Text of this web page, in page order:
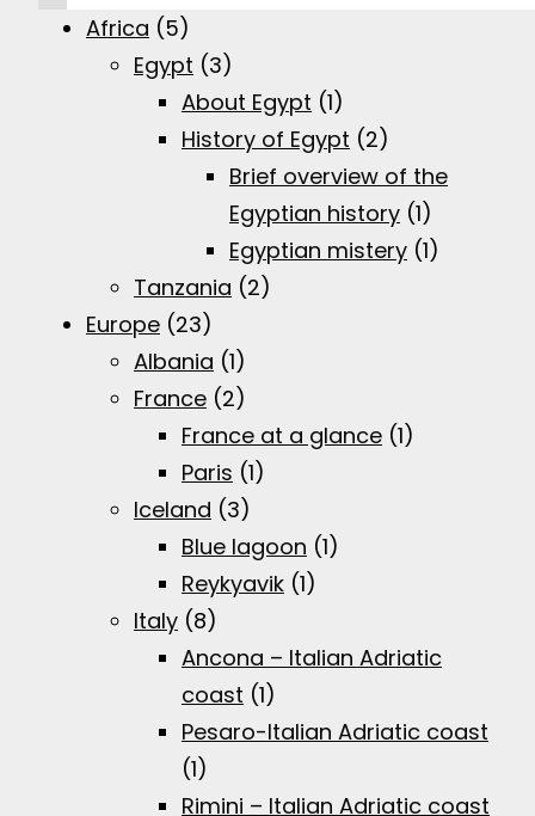
Africa (5)
Egypt (3)
About Egypt (1)
History of Egypt (2)
Brief overview of the
Egyptian history (1)
Egyptian mistery (1)
Tanzania (2)
Europe (23)
Albania (1)
France (2)
France at a glance (1)
Paris (1)
Iceland (3)
Blue lagoon (1)
Reykyavik (1)
Italy (8)
Ancona – Italian Adriatic
coast (1)
Pesaro-Italian Adriatic coast
(1)
Rimini – Italian Adriatic coast